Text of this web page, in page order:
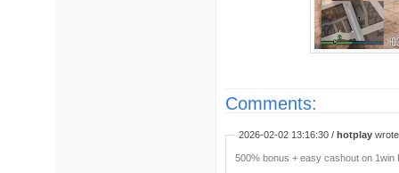
Comments:
2026-02-02 13:16:30 / hotplay
500% bonus + easy cashout on